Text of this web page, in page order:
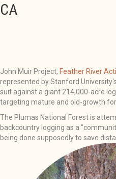
CA
John Muir Project, Feather River
represented by Stanford
suit against a giant 214,000-acre
targeting mature and old-growth
The Plumas National Forest is
backcountry logging as a
being done supposedly to save